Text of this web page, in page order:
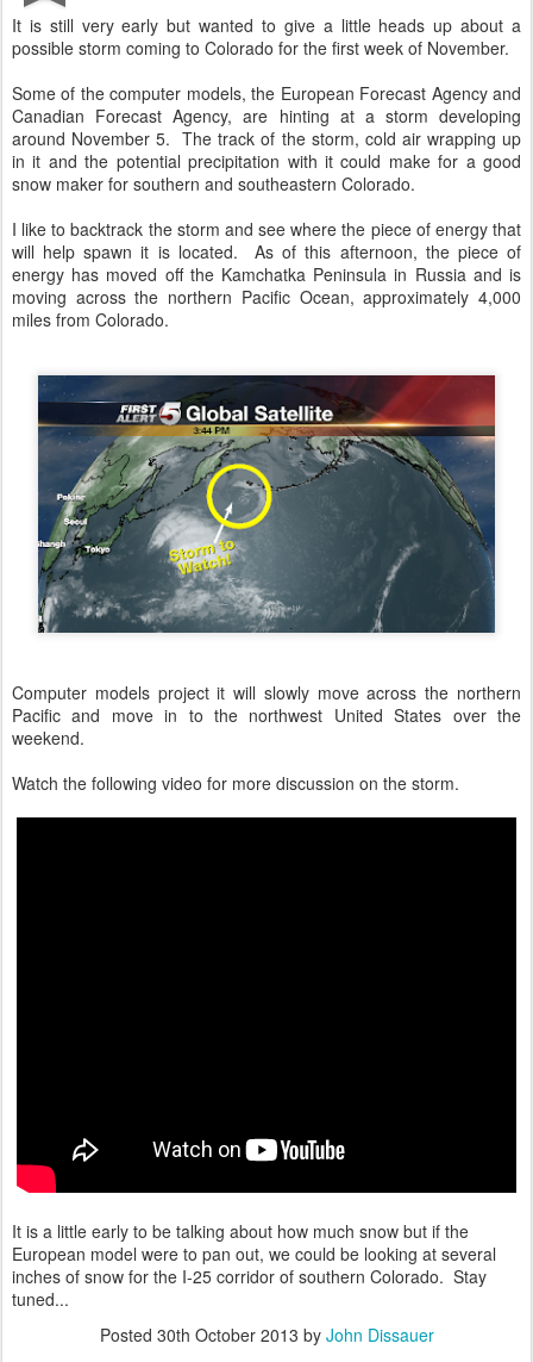
It is still very early but wanted to give a little heads up about a
possible storm coming to Colorado for the first week of November.
Some of the computer models, the European Forecast Agency and
Canadian Forecast Agency, are hinting at a storm developing
around November 5. The track of the storm, cold air wrapping up
in it and the potential precipitation with it could make for a good
snow maker for southern and southeastern Colorado.
I like to backtrack the storm and see where the piece of energy that
will help spawn it is located. As of this afternoon, the piece of
energy has moved off the Kamchatka Peninsula in Russia and is
moving across the northern Pacific Ocean, approximately 4,000
miles from Colorado.
Computer models project it will slowly move across the northern
Pacific and move in to the northwest United States over the
weekend.
Watch the following video for more discussion on the storm.
It is a little early to be talking about how much snow but if the
European model were to pan out, we could be looking at several
inches of snow for the I-25 corridor of southern Colorado. Stay
tuned...
Posted 30th October 2013 by John Dissauer